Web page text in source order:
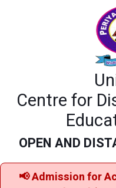
Centre for
OPEN AND
📢 Admission for